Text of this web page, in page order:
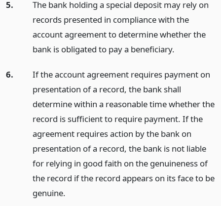
5.
The bank holding a special deposit may rely on
records presented in compliance with the
account agreement to determine whether the
bank is obligated to pay a beneficiary.
6.
If the account agreement requires payment on
presentation of a record, the bank shall
determine within a reasonable time whether the
record is sufficient to require payment. If the
agreement requires action by the bank on
presentation of a record, the bank is not liable
for relying in good faith on the genuineness of
the record if the record appears on its face to be
genuine.